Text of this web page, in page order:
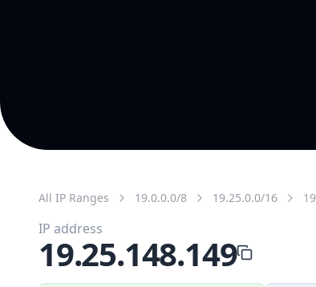
All IP Ranges 19.0.0.0/8 19.25.0.0/16
IP address
19.25.148.149